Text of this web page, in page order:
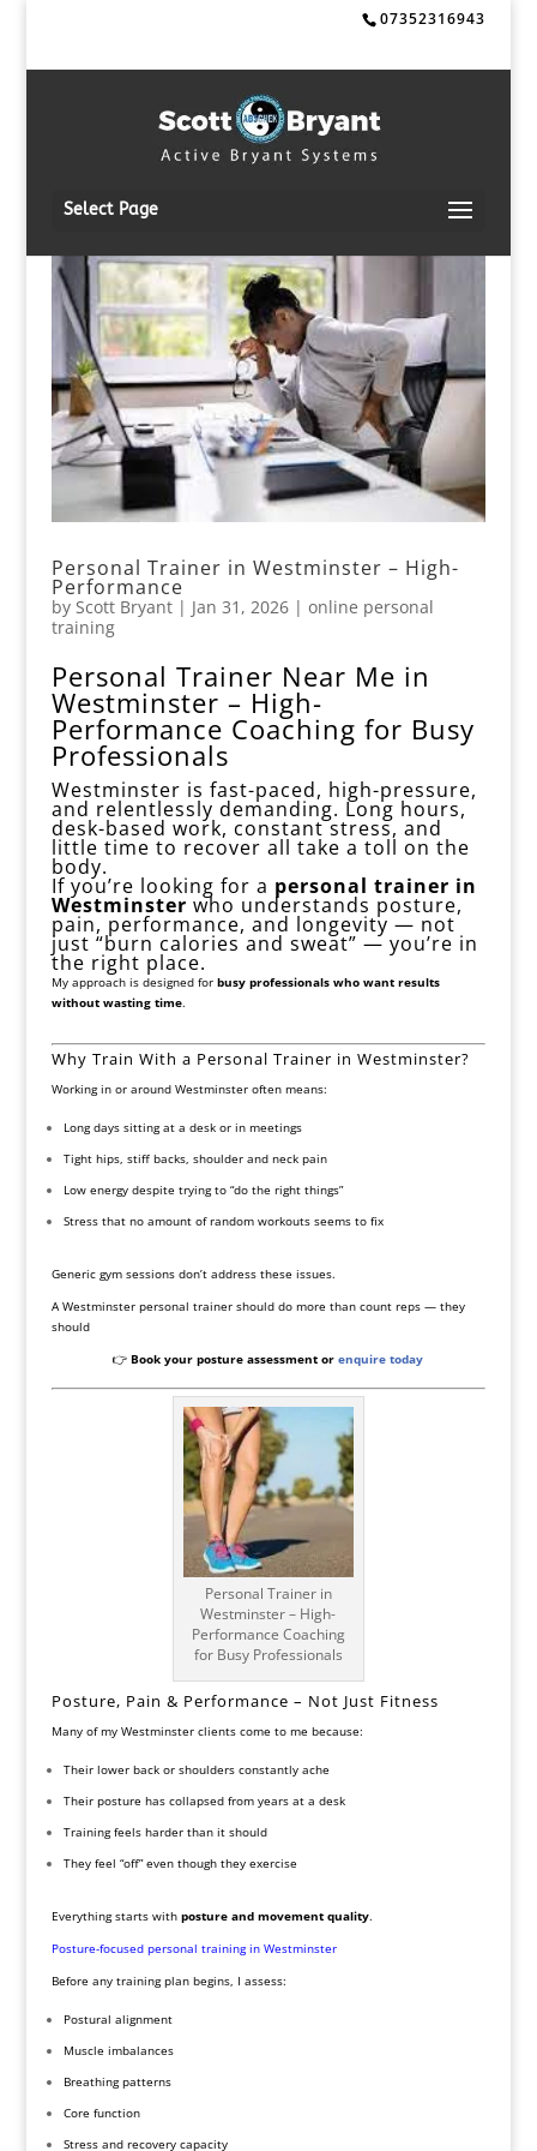
07352316943
Select Page
Personal Trainer in Westminster – High-
Performance
by Scott Bryant| Jan 31, 2026| online personal
training
Personal Trainer Near Me in
Westminster – High-
Performance Coaching for Busy
Professionals
Westminster is fast-paced, high-pressure,
and relentlessly demanding. Long hours,
desk-based work, constant stress, and
little time to recover all take a toll on the
body.
If you’re looking for a personal trainer in
Westminster who understands posture,
pain, performance, and longevity — not
just “burn calories and sweat” — you’re in
the right place.
My approach is designed for busy professionals who want results
without wasting time.
Why Train With a Personal Trainer in Westminster?
Working in or around Westminster often means:
Long days sitting at a desk or in meetings
Tight hips, stiff backs, shoulder and neck pain
Low energy despite trying to “do the right things”
Stress that no amount of random workouts seems to fix
Generic gym sessions don’t address these issues.
A Westminster personal trainer should do more than count reps — they
should
👉Book your posture assessment orenquire today
Personal Trainer in
Westminster – High-
Performance Coaching
for Busy Professionals
Posture, Pain & Performance – Not Just Fitness
Many of my Westminster clients come to me because:
Their lower back or shoulders constantly ache
Their posture has collapsed from years at a desk
Training feels harder than it should
They feel “off” even though they exercise
Everything starts with posture and movement quality.
Posture-focused personal training in Westminster
Before any training plan begins, I assess:
Postural alignment
Muscle imbalances
Breathing patterns
Core function
Stress and recovery capacity